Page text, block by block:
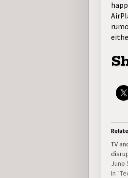
TV
June
In